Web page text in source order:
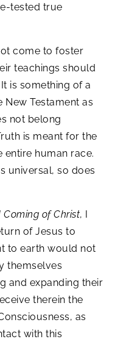
tested true
come to foster
teachings should
is something of a
Testament as
not belong
is meant for the
human race.
universal, so does
Coming of Christ, I
of Jesus to
to earth would not
themselves
and expanding their
therein the
as
with this